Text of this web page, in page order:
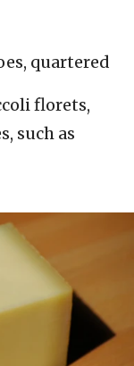
quartered
florets,
such as